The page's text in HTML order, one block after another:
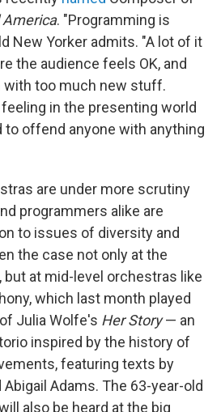
. "Programming is
New Yorker admits. "A lot of it
the audience feels OK, and
too much new stuff.
in the presenting world
to offend anyone with anything
are under more scrutiny
programmers alike are
to issues of diversity and
the case not only at the
at mid-level orchestras like
which last month played
Julia Wolfe's Her Story— an
inspired by the history of
featuring texts by
Adams. The 63-year-old
also be heard at the big